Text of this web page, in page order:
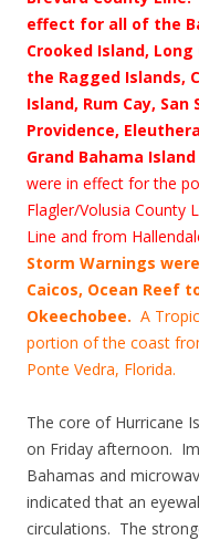
effect for all of the
Crooked Island,
the Ragged Islands,
Island, Rum Cay,
Providence,
Grand Bahama
were in effect for the
Flagler/Volusia County
Line and from
Storm Warnings
Caicos, Ocean Reef
Okeechobee. A
portion of the coast
Ponte Vedra, Florida.
The core of Hurricane
on Friday afternoon.
Bahamas and
indicated that an
circulations. The